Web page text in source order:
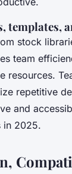
templates,
stock
team
resources.
repetitive
and
in 2025.